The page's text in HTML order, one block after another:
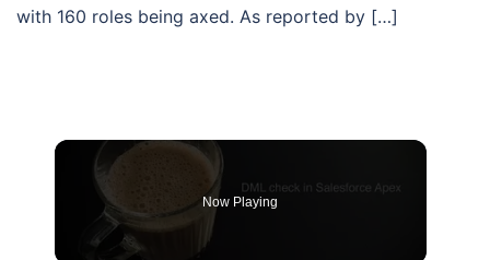
with 160 roles being axed. As reported by […]
Now Playing